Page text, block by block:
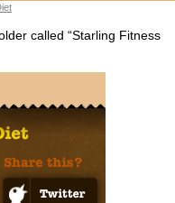
called “Starling Fitness